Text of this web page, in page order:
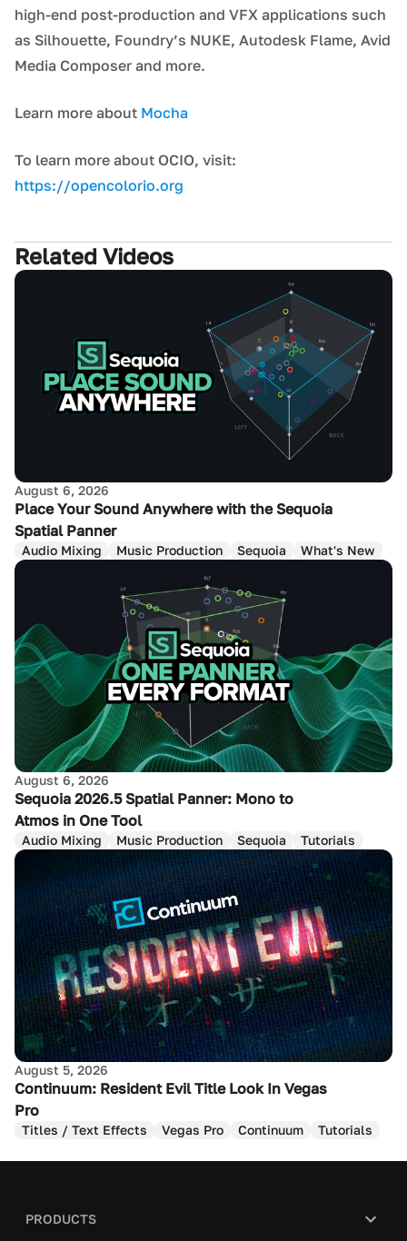
high-end post-production and VFX applications such
as Silhouette, Foundry’s NUKE, Autodesk Flame, Avid
Media Composer and more.
Learn more about Mocha
To learn more about OCIO, visit:
https://opencolorio.org
Related Videos
August 6, 2026
Place Your Sound Anywhere with the Sequoia
Spatial Panner
Audio Mixing Music Production Sequoia What's New
August 6, 2026
Sequoia 2026.5 Spatial Panner: Mono to
Atmos in One Tool
Audio Mixing Music Production Sequoia Tutorials
August 5, 2026
Continuum: Resident Evil Title Look In Vegas
Pro
Titles / Text Effects Vegas Pro Continuum Tutorials
PRODUCTS